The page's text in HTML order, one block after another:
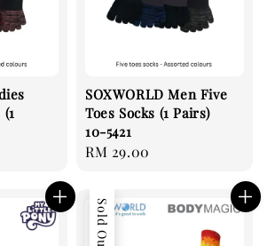
SOXWORLD Men Five
Toes Socks (1 Pairs)
10-5421
Regular
RM 29.00
Sold Out